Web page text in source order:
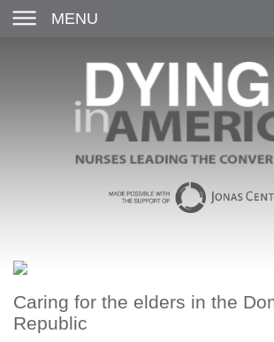
MENU
Caring for the elders in the
Republic